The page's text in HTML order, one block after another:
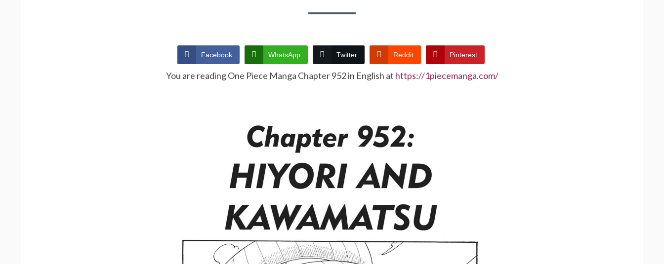
Facebook WhatsApp Twitter Reddit Pinterest
You are reading One Piece Manga Chapter 952 in English at https://1piecemanga.com/